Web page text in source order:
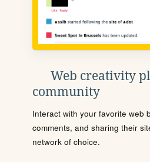
Web creativity
community
Interact with your favorite web
comments, and sharing their
network of choice.